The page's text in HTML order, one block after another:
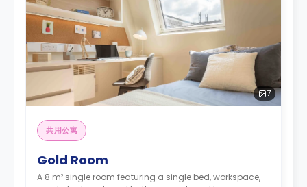
7
共用公寓
Gold Room
A 8 m² single room featuring a single bed, workspace,